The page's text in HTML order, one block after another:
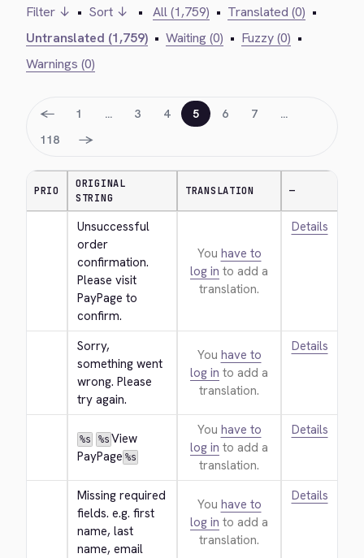
Filter ↓ • Sort ↓ • All (1,759) • Translated (0) •
Untranslated (1,759) • Waiting (0) • Fuzzy (0) •
Warnings (0)
← 1 … 3 4 5 6 7
…
118
→
PRIO
ORIGINAL
STRING
TRANSLATION —
Unsuccessful
order
confirmation.
Please visit
PayPage to
confirm.
You have to
log in to add a
translation.
Details
Sorry,
something went
wrong. Please
try again.
You have to
log in to add a
translation.
Details
%s %s View
PayPage %s
You have to
log in to add a
translation.
Details
Missing required
fields. e.g. first
name, last
name, email
You have to
log in to add a
translation.
Details